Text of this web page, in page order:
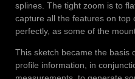
splines. The tight zoom is to
capture all the features on top
perfectly, as some of the
This sketch became the basis
profile information, in